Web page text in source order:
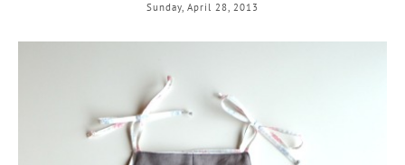
Sunday, April 28, 2013